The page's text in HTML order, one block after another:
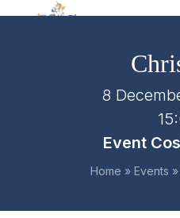
Open
Close
8
Event
Home » Events »